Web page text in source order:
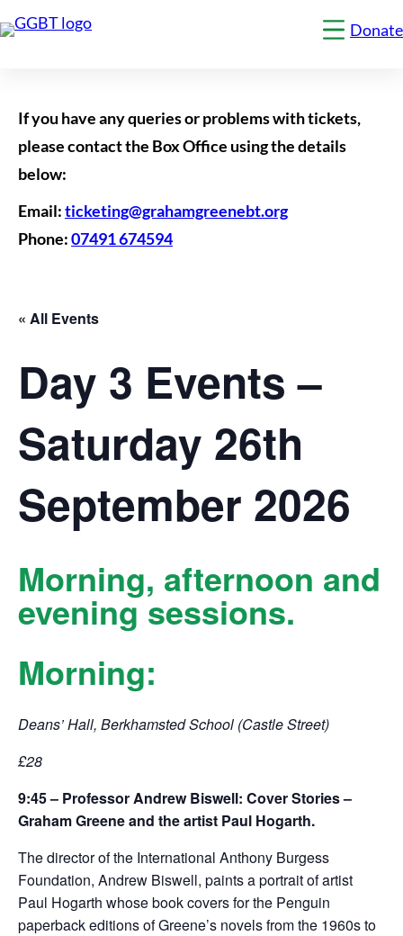
Click
navigation
Donate
If you have any queries or problems with tickets,
please contact the Box Office using the details
below:
Email:ticketing@grahamgreenebt.org
Phone:07491 674594
« All Events
Day 3 Events –
Saturday 26th
September 2026
Morning, afternoon and
evening sessions.
Morning:
Deans’ Hall, Berkhamsted School (Castle Street)
£28
9:45 – Professor Andrew Biswell: Cover Stories –
Graham Greene and the artist Paul Hogarth.
The director of the International Anthony Burgess
Foundation, Andrew Biswell, paints a portrait of artist
Paul Hogarth whose book covers for the Penguin
paperback editions of Greene’s novels from the 1960s to